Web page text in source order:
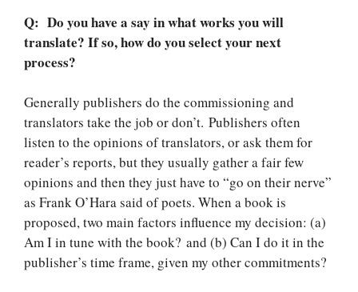
Q: Do you have a say in what works you will
translate? If so, how do you select your next
process?
Generally publishers do the commissioning and
translators take the job or don’t. Publishers often
listen to the opinions of translators, or ask them for
reader’s reports, but they usually gather a fair few
opinions and then they just have to “go on their nerve”
as Frank O’Hara said of poets. When a book is
proposed, two main factors influence my decision: (a)
Am I in tune with the book? and (b) Can I do it in the
publisher’s time frame, given my other commitments?